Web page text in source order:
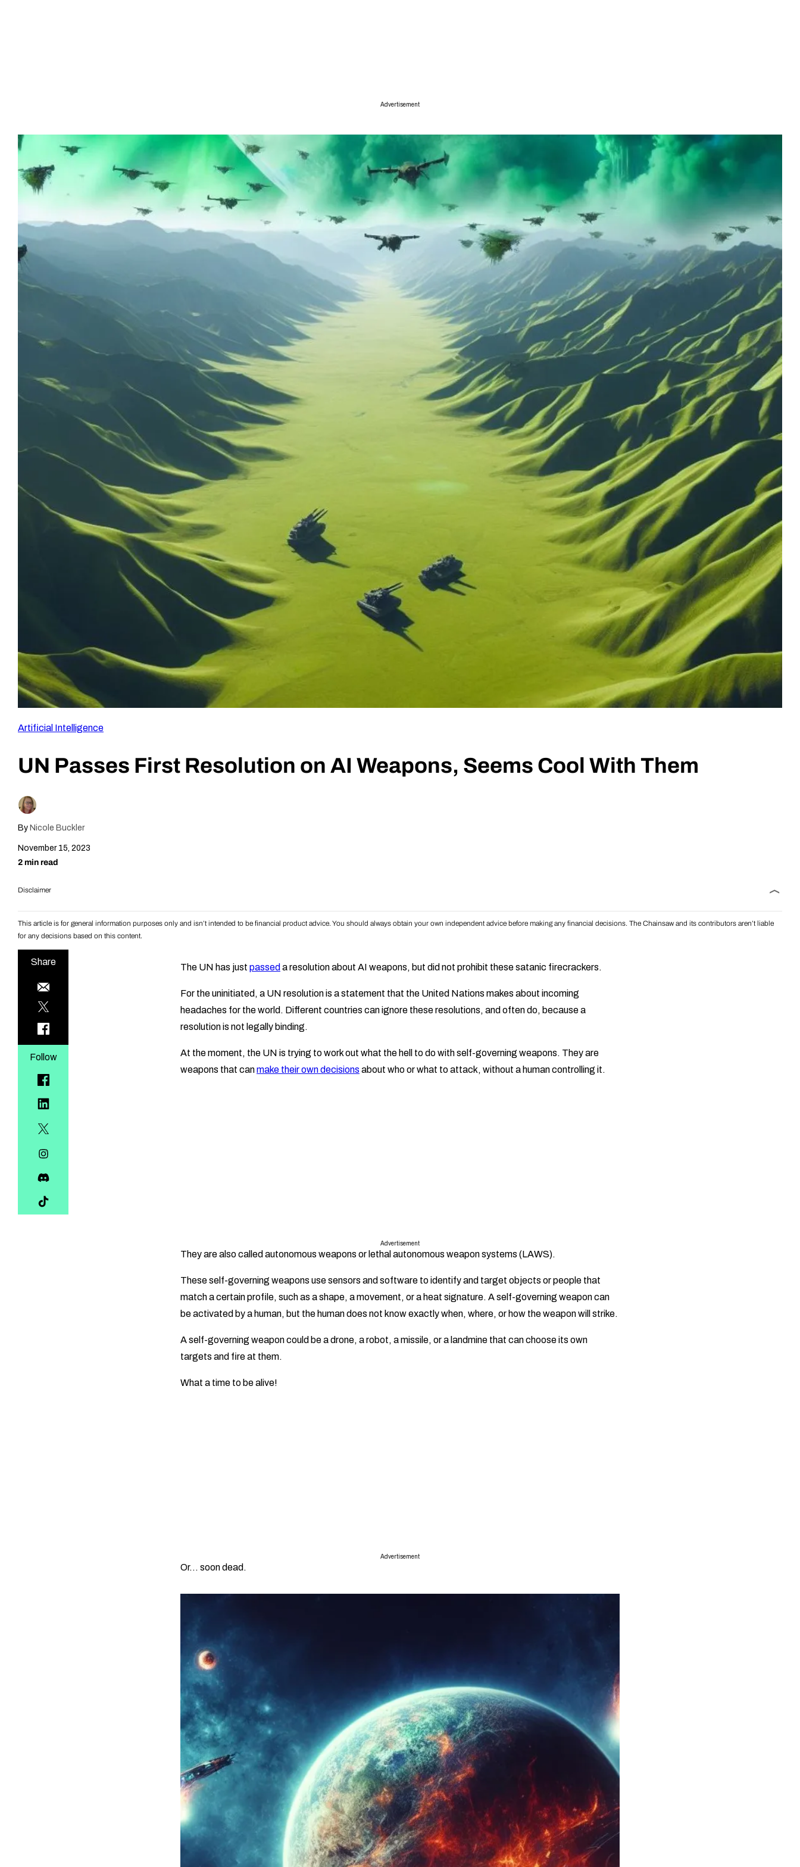
Advertisement
Artificial Intelligence
UN Passes First Resolution on AI Weapons, Seems Cool With Them
By Nicole Buckler
November 15, 2023
2 min read
Disclaimer
This article is for general information purposes only and isn’t intended to be financial product advice. You should always obtain your own independent advice before making any financial decisions. The Chainsaw and its contributors aren’t liable
for any decisions based on this content.
Share
Follow
The UN has just passed a resolution about AI weapons, but did not prohibit these satanic firecrackers.
For the uninitiated, a UN resolution is a statement that the United Nations makes about incoming
headaches for the world. Different countries can ignore these resolutions, and often do, because a
resolution is not legally binding.
At the moment, the UN is trying to work out what the hell to do with self-governing weapons. They are
weapons that canmake their own decisions about who or what to attack, without a human controlling it.
Advertisement
They are also called autonomous weapons or lethal autonomous weapon systems (LAWS).
These self-governing weapons use sensors and software to identify and target objects or people that
match a certain profile, such as a shape, a movement, or a heat signature. A self-governing weapon can
be activated by a human, but the human does not know exactly when, where, or how the weapon will strike.
A self-governing weapon could be a drone, a robot, a missile, or a landmine that can choose its own
targets and fire at them.
What a time to be alive!
Advertisement
Or… soon dead.